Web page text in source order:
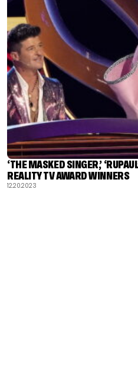
‘THE MASKED SINGER,’
REALITY TV AWARD WINNERS
12.20.2023